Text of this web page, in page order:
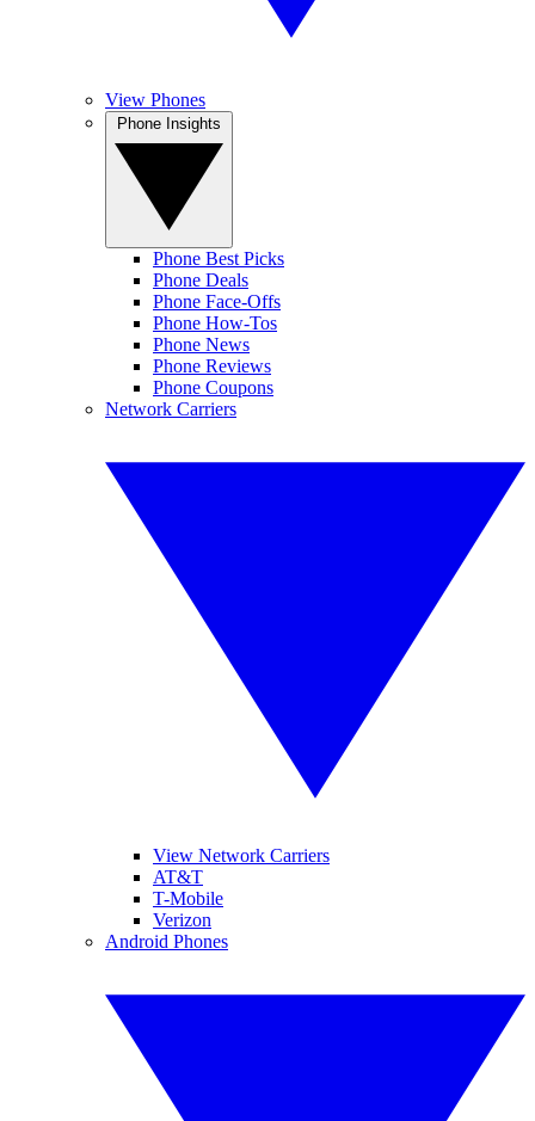
View Phones
Phone Best Picks
Phone Deals
Phone Face-Offs
Phone How-Tos
Phone News
Phone Reviews
Phone Coupons
Network Carriers
View Network Carriers
AT&T
T-Mobile
Verizon
Android Phones